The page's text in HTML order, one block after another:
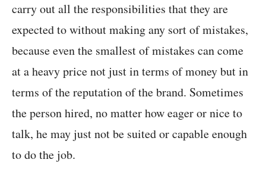
carry out all the responsibilities that they are
expected to without making any sort of mistakes,
because even the smallest of mistakes can come
at a heavy price not just in terms of money but in
terms of the reputation of the brand. Sometimes
the person hired, no matter how eager or nice to
talk, he may just not be suited or capable enough
to do the job.